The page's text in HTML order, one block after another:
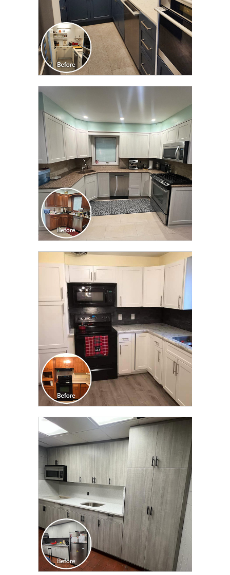
CLICK TO SEE FULL
TRANSFORMATION
CLICK TO SEE FULL
TRANSFORMATION